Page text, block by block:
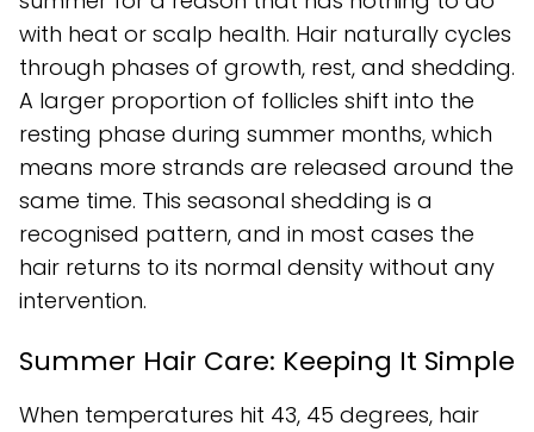
with heat or scalp health. Hair naturally cycles
through phases of growth, rest, and shedding.
A larger proportion of follicles shift into the
resting phase during summer months, which
means more strands are released around the
same time. This seasonal shedding is a
recognised pattern, and in most cases the
hair returns to its normal density without any
intervention.
Summer Hair Care: Keeping It Simple
When temperatures hit 43, 45 degrees, hair